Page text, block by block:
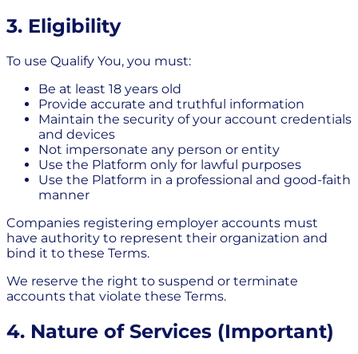
3. Eligibility
To use Qualify You, you must:
Be at least 18 years old
Provide accurate and truthful information
Maintain the security of your account credentials
and devices
Not impersonate any person or entity
Use the Platform only for lawful purposes
Use the Platform in a professional and good-faith
manner
Companies registering employer accounts must
have authority to represent their organization and
bind it to these Terms.
We reserve the right to suspend or terminate
accounts that violate these Terms.
4. Nature of Services (Important)